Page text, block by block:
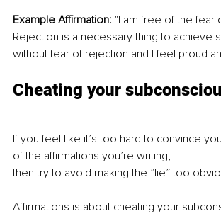
Example Affirmation: "I am free of the fear
Rejection is a necessary thing to achieve
without fear of rejection and I feel proud
Cheating your
If you feel like it’s too hard to convince
of the affirmations you’re writing,
then try to avoid making the ”lie” too
Affirmations is about cheating your